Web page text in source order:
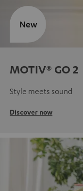
MOTIV® GO 2
Style meets sound
Discover now
New